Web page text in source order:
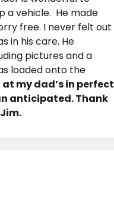
a vehicle. He made
free. I never felt out
in his care. He
pictures and a
loaded onto the
my dad’s in perfect
anticipated. Thank